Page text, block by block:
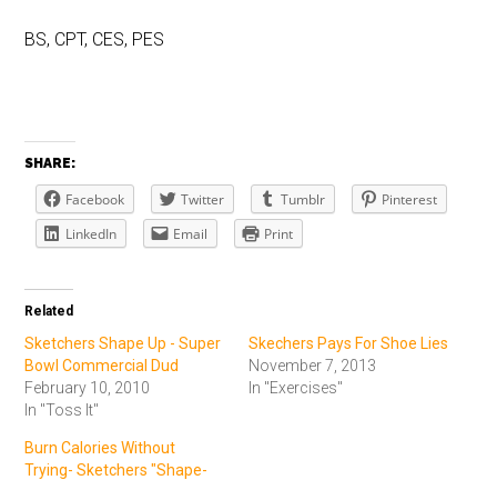
BS, CPT, CES, PES
SHARE:
Facebook Twitter Tumblr
Pinterest
LinkedIn
Email Print
Related
Sketchers Shape Up - Super
Bowl Commercial Dud
February 10, 2010
In "Toss It"
Skechers Pays For Shoe Lies
November 7, 2013
In "Exercises"
Burn Calories Without
Trying- Sketchers "Shape-